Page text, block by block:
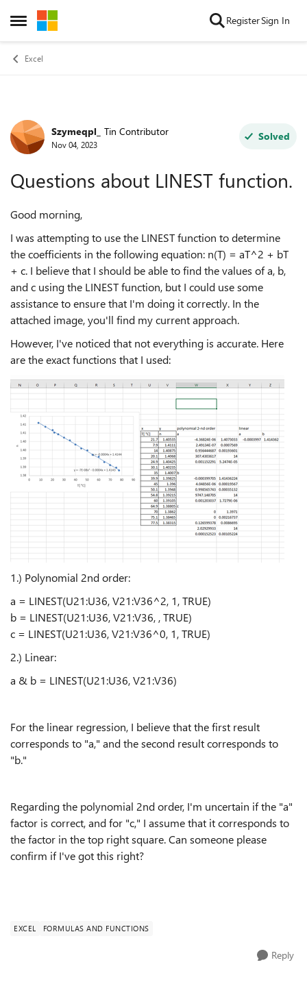
Open Side Menu
Skip to content RegisterSign In
Excel
Forum Discussion
Szymeqpl_ Tin Contributor
Nov 04, 2023
Solved
Questions about LINEST function.
Good morning,
I was attempting to use the LINEST function to determine
the coefficients in the following equation: n(T) = aT^2 + bT
+ c. I believe that I should be able to find the values of a, b,
and c using the LINEST function, but I could use some
assistance to ensure that I'm doing it correctly. In the
attached image, you'll find my current approach.
However, I've noticed that not everything is accurate. Here
are the exact functions that I used:
1.) Polynomial 2nd order:
a = LINEST(U21:U36, V21:V36^2, 1, TRUE)
b = LINEST(U21:U36, V21:V36, , TRUE)
c = LINEST(U21:U36, V21:V36^0, 1, TRUE)
2.) Linear:
a & b = LINEST(U21:U36, V21:V36)
For the linear regression, I believe that the first result
corresponds to "a," and the second result corresponds to
"b."
Regarding the polynomial 2nd order, I'm uncertain if the "a"
factor is correct, and for "c," I assume that it corresponds to
the factor in the top right square. Can someone please
confirm if I've got this right?
EXCEL FORMULAS AND FUNCTIONS
Reply